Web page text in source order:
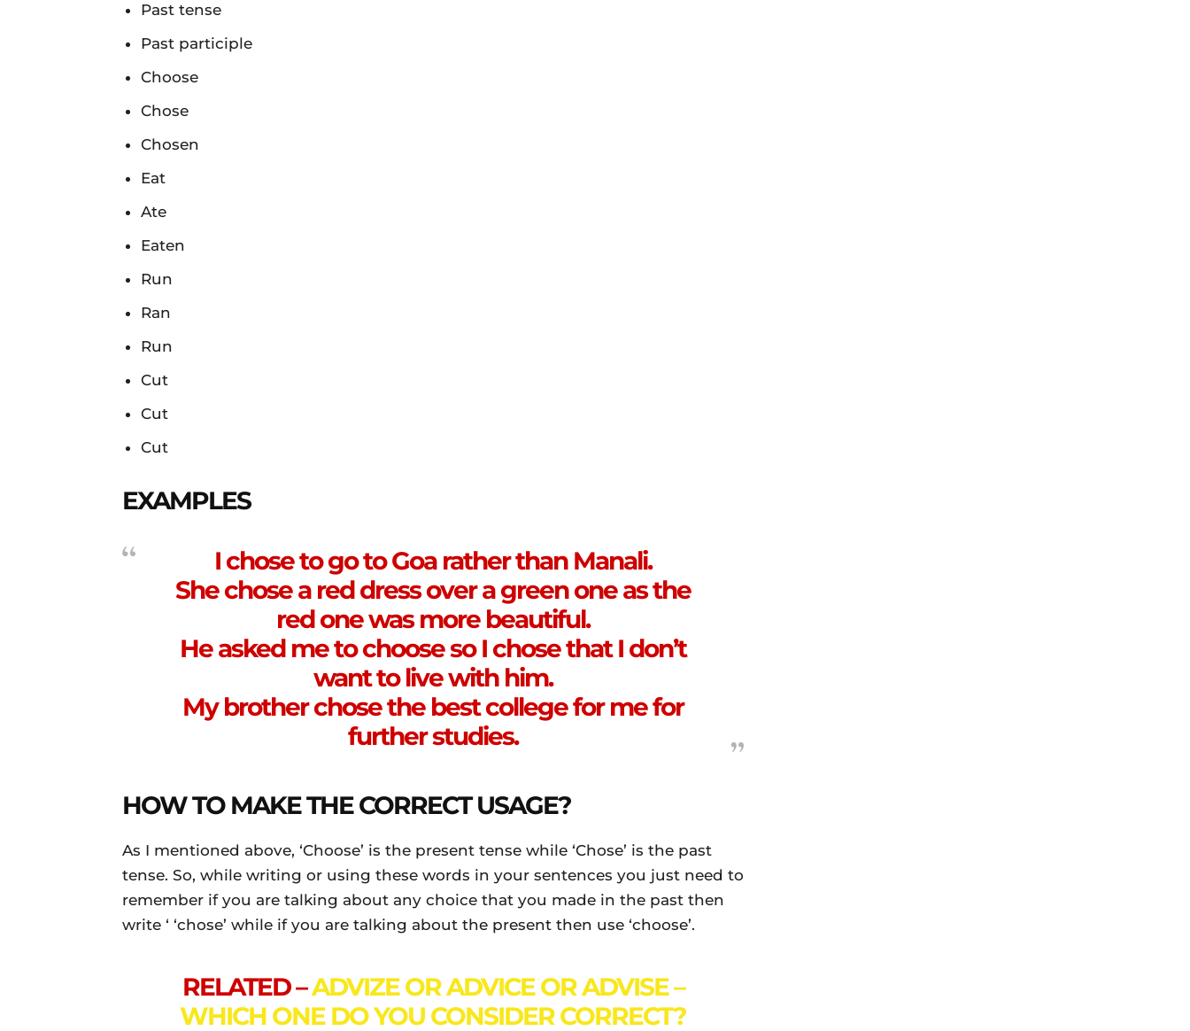
Past tense
Past participle
Choose
Chose
Chosen
Eat
Ate
Eaten
Run
Ran
Run
Cut
Cut
Cut
EXAMPLES
I chose to go to Goa rather than Manali.
She chose a red dress over a green one as the
red one was more beautiful.
He asked me to choose so I chose that I don’t
want to live with him.
My brother chose the best college for me for
further studies.
HOW TO MAKE THE CORRECT USAGE?
As I mentioned above, ‘Choose’ is the present tense while ‘Chose’ is the past
tense. So, while writing or using these words in your sentences you just need to
remember if you are talking about any choice that you made in the past then
write ‘ ‘chose’ while if you are talking about the present then use ‘choose’.
RELATED –ADVIZE OR ADVICE OR ADVISE –
WHICH ONE DO YOU CONSIDER CORRECT?